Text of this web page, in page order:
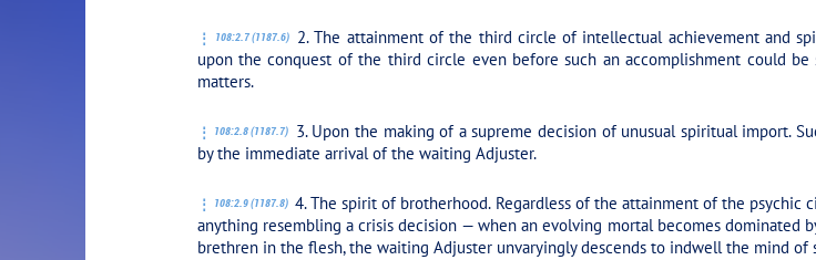
108:2.7 (1187.6)
2. The attainment of the third circle of intellectual achievement and
upon the conquest of the third circle even before such an accomplishment could
matters.
108:2.8 (1187.7)
3. Upon the making of a supreme decision of unusual spiritual import.
by the immediate arrival of the waiting Adjuster.
108:2.9 (1187.8) 4. The spirit of brotherhood. Regardless of the attainment of the
anything resembling a crisis decision — when an evolving mortal becomes
brethren in the flesh, the waiting Adjuster unvaryingly descends to indwell the mind of